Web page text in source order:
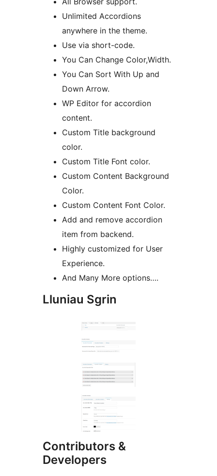
Unlimited Accordions
anywhere in the theme.
Use via short-code.
You Can Change Color,Width.
You Can Sort With Up and
Down Arrow.
WP Editor for accordion
content.
Custom Title background
color.
Custom Title Font color.
Custom Content Background
Color.
Custom Content Font Color.
Add and remove accordion
item from backend.
Highly customized for User
Experience.
And Many More options….
Lluniau Sgrin
Contributors &
Developers